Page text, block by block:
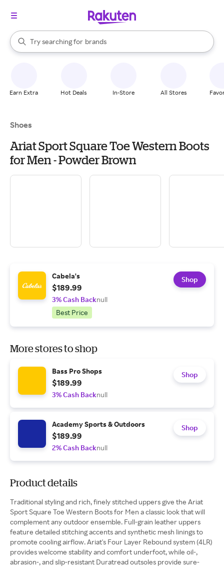
Search Rakuten
Try searching for
stores
brands
groceries
When autocomplete results are available, use the up and down
Earn Extra Hot Deals In-Store All Stores
Shoes
Ariat Sport Square Toe Western Boots
for Men - Powder Brown
Cabela's
$189.99
3% Cash Backnull
Best Price
Shop
More stores to shop
Bass Pro Shops
$189.99
3% Cash Backnull
Shop
Academy Sports & Outdoors
$189.99
2% Cash Backnull
Shop
Product details
Traditional styling and rich, finely stitched uppers give the Ariat
Sport Square Toe Western Boots for Men a classic look that will
complement any outdoor ensemble. Full-grain leather uppers
feature detailed stitching accents and synthetic mesh linings to
promote cooling airflow. Ariat's Four Layer Rebound system (4LR)
provides welcome stability and comfort underfoot, while oil-,
abrasion-, and slip-resistant Duratread outsoles provide sure-